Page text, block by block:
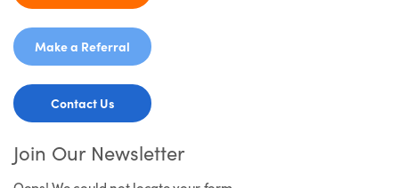
Make a Referral
Contact Us
Join Our Newsletter